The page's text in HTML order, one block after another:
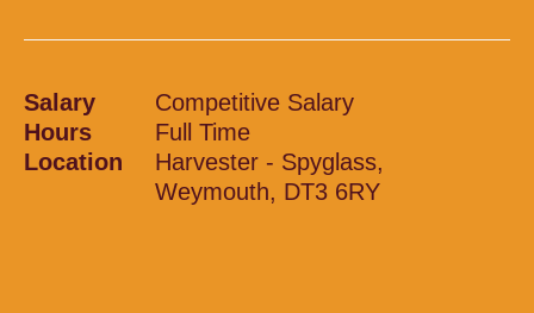
Salary
Competitive Salary
Hours
Full Time
Location
Harvester - Spyglass,
Weymouth, DT3 6RY